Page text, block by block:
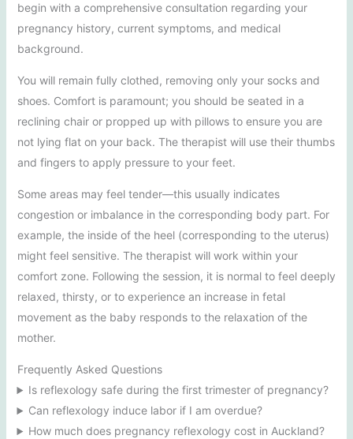
begin with a comprehensive consultation regarding your
pregnancy history, current symptoms, and medical
background.
You will remain fully clothed, removing only your socks and
shoes. Comfort is paramount; you should be seated in a
reclining chair or propped up with pillows to ensure you are
not lying flat on your back. The therapist will use their thumbs
and fingers to apply pressure to your feet.
Some areas may feel tender—this usually indicates
congestion or imbalance in the corresponding body part. For
example, the inside of the heel (corresponding to the uterus)
might feel sensitive. The therapist will work within your
comfort zone. Following the session, it is normal to feel deeply
relaxed, thirsty, or to experience an increase in fetal
movement as the baby responds to the relaxation of the
mother.
Frequently Asked Questions
Is reflexology safe during the first trimester of pregnancy?
Can reflexology induce labor if I am overdue?
How much does pregnancy reflexology cost in Auckland?